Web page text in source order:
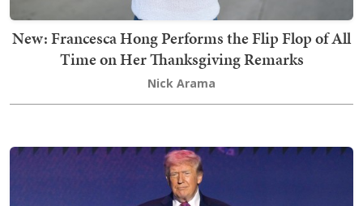
New: Francesca Hong Performs the Flip Flop of All
Time on Her Thanksgiving Remarks
Nick Arama